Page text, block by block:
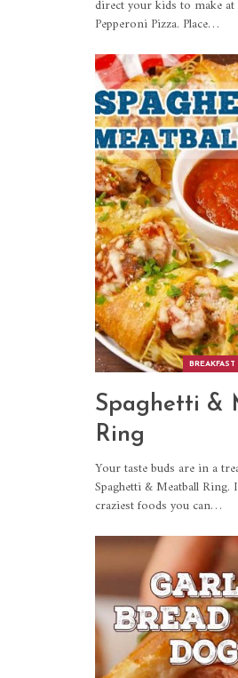
direct your kids to make at
Pepperoni Pizza. Place…
BREAKFAST
Spaghetti &
Ring
Your taste buds are in a
Spaghetti & Meatball Ring.
craziest foods you can…